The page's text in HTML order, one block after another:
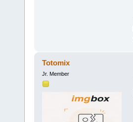
Totomix
Jr. Member